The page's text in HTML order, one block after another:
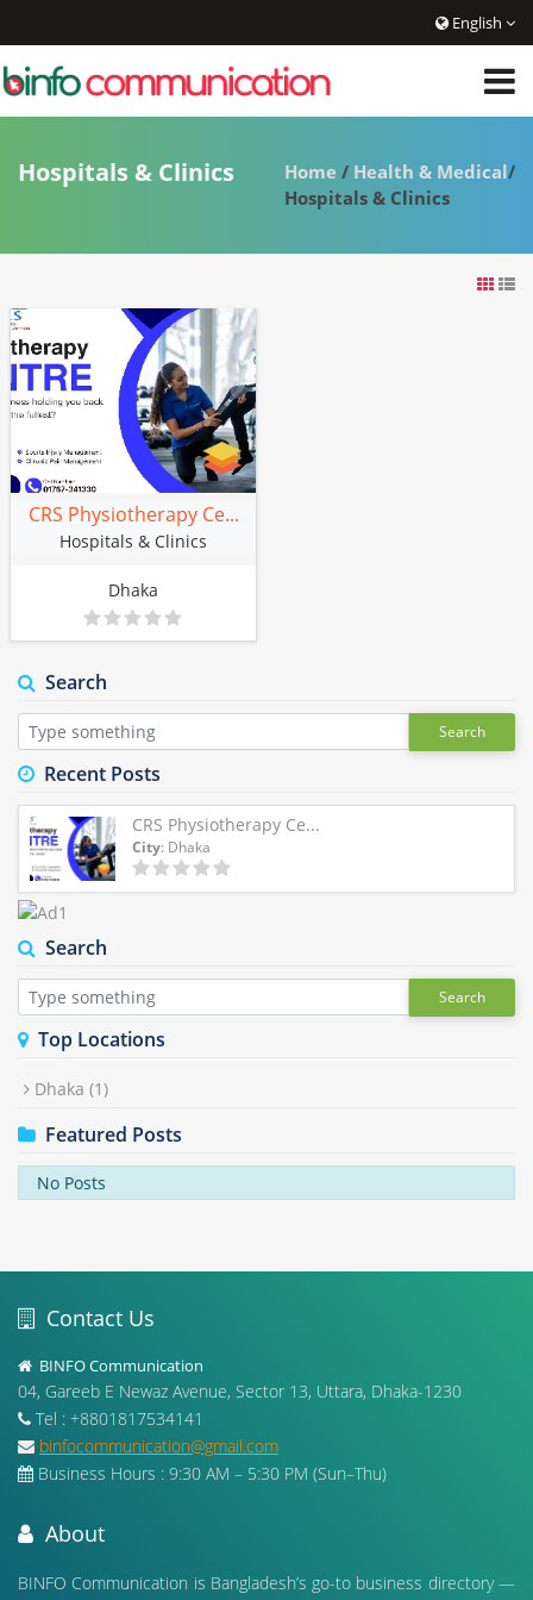
English
Hospitals & Clinics Home / Health & Medical/
Hospitals & Clinics
CRS Physiotherapy Ce...
Hospitals & Clinics
Dhaka
Search
Search
Recent Posts
CRS Physiotherapy Ce...
City: Dhaka
Search
Search
Top Locations
Dhaka (1)
Featured Posts
No Posts
Contact Us
BINFO Communication
04, Gareeb E Newaz Avenue, Sector 13, Uttara, Dhaka-1230
Tel : +8801817534141
binfocommunication@gmail.com
Business Hours : 9:30 AM – 5:30 PM (Sun–Thu)
About
BINFO Communication is Bangladesh’s go-to business directory —